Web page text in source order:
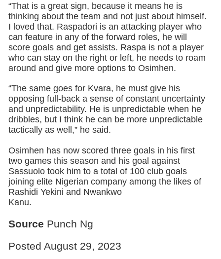
“That is a great sign, because it means he is
thinking about the team and not just about himself.
I loved that. Raspadori is an attacking player who
can feature in any of the forward roles, he will
score goals and get assists. Raspa is not a player
who can stay on the right or left, he needs to roam
around and give more options to Osimhen.
“The same goes for Kvara, he must give his
opposing full-back a sense of constant uncertainty
and unpredictability. He is unpredictable when he
dribbles, but I think he can be more unpredictable
tactically as well,” he said.
Osimhen has now scored three goals in his first
two games this season and his goal against
Sassuolo took him to a total of 100 club goals
joining elite Nigerian company among the likes of
Rashidi Yekini and Nwankwo
Kanu.
Source Punch Ng
Posted August 29, 2023